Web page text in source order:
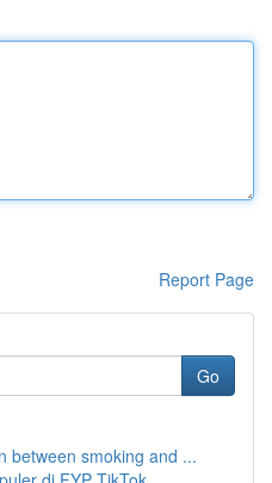
Report Page
Go
between smoking and ...